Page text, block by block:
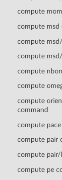
compute
compute msd
compute
compute
compute
compute
compute
command
compute
compute pair
compute pair/
compute pe